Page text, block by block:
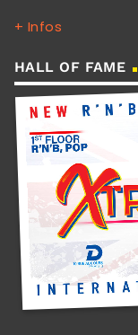
+ Infos
HALL OF FAME